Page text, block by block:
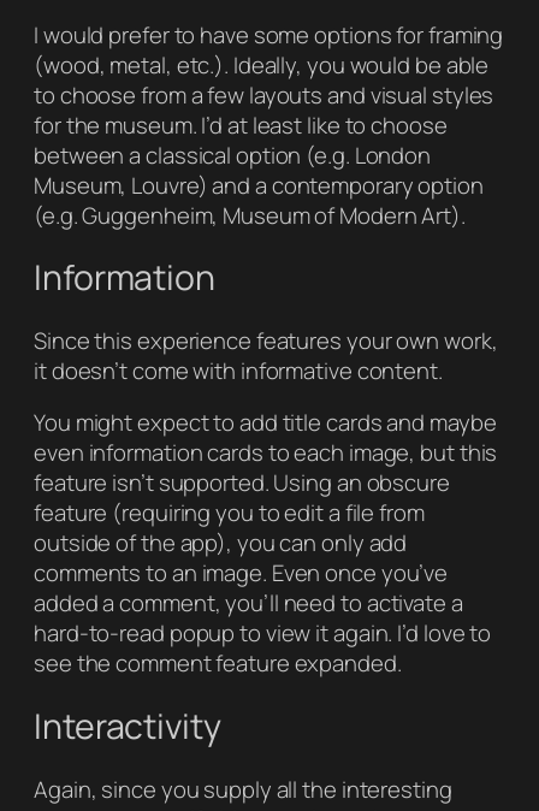
I would prefer to have some options for framing
(wood, metal, etc.). Ideally, you would be able
to choose from a few layouts and visual styles
for the museum. I’d at least like to choose
between a classical option (e.g. London
Museum, Louvre) and a contemporary option
(e.g. Guggenheim, Museum of Modern Art).
Information
Since this experience features your own work,
it doesn’t come with informative content.
You might expect to add title cards and maybe
even information cards to each image, but this
feature isn’t supported. Using an obscure
feature (requiring you to edit a file from
outside of the app), you can only add
comments to an image. Even once you’ve
added a comment, you’ll need to activate a
hard-to-read popup to view it again. I’d love to
see the comment feature expanded.
Interactivity
Again, since you supply all the interesting